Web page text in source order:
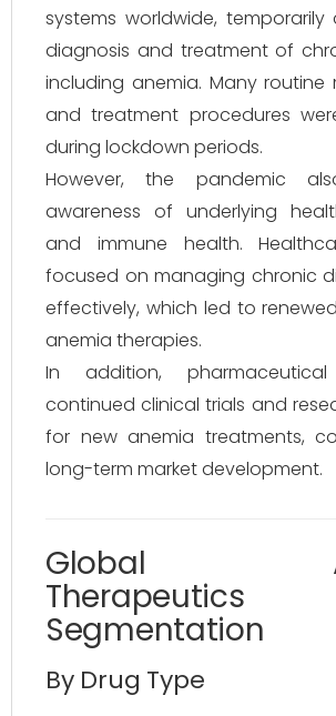
systems worldwide,
diagnosis and treatment of
including anemia. Many routine
and treatment procedures
during lockdown periods.
However, the pandemic
awareness of underlying
and immune health.
focused on managing chronic
effectively, which led to
anemia therapies.
In addition, pharmaceutical
continued clinical trials and
for new anemia treatments,
long-term market development.
Global
Therapeutics
Segmentation
By Drug Type